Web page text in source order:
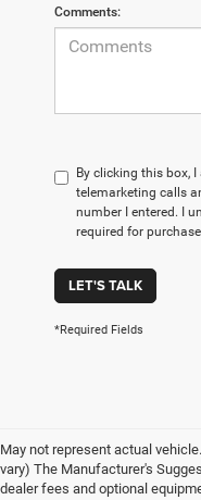
Comments:
By clicking this box,
telemarketing calls
number I entered. I
required for
LET'S TALK
*Required Fields
May not represent actual
vary) The Manufacturer's
dealer fees and optional